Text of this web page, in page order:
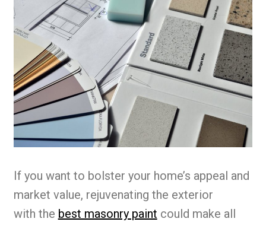
If you want to bolster your home’s appeal and
market value, rejuvenating the exterior
with the best masonry paint could make all